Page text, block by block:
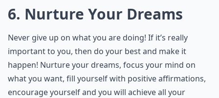
6. Nurture Your Dreams
Never give up on what you are doing! If it’s really
important to you, then do your best and make it
happen! Nurture your dreams, focus your mind on
what you want, fill yourself with positive affirmations,
encourage yourself and you will achieve all your